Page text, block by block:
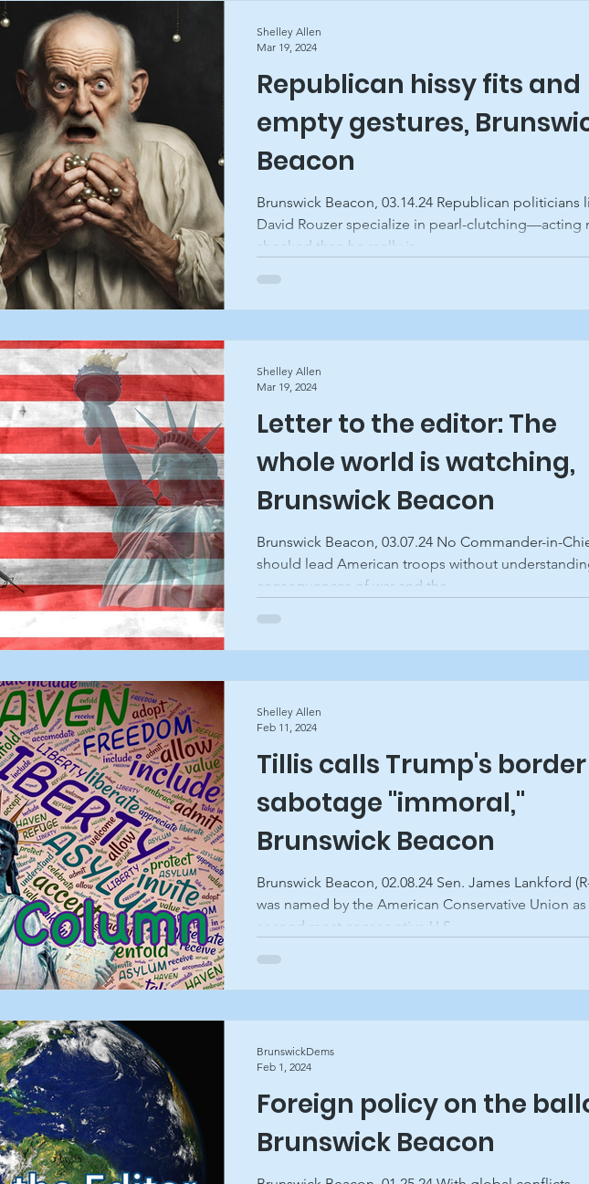
Republican hissy fits and
empty gestures,
Beacon
Brunswick Beacon, 03.14.24 Republican politicians
David Rouzer specialize in pearl-clutching—acting
shocked than he really is....
Shelley Allen
Mar 19, 2024
Letter to the editor: The
whole world is watching,
Brunswick Beacon
Brunswick Beacon, 03.07.24 No Commander-in-
should lead American troops without
consequences of war and the...
Shelley Allen
Mar 19, 2024
Tillis calls Trump's border
sabotage "immoral,"
Brunswick Beacon
Brunswick Beacon, 02.08.24 Sen. James Lankford
was named by the American Conservative Union
second most conservative U.S....
Shelley Allen
Feb 11, 2024
Foreign policy on the
Brunswick Beacon
BrunswickDems
Feb 1, 2024